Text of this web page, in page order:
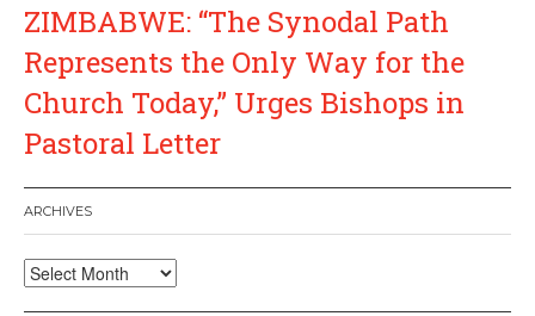
ZIMBABWE: “The Synodal Path
Represents the Only Way for the
Church Today,” Urges Bishops in
Pastoral Letter
ARCHIVES
Archives